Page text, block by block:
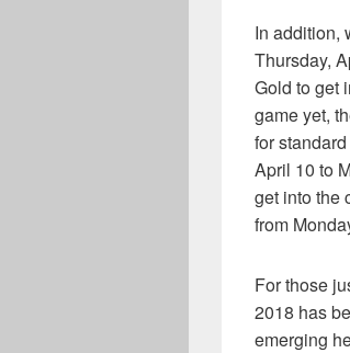
In addition,
Thursday,
Gold to get
game yet,
for
April 10 to
get into the
from
For those
2018 has
emerging